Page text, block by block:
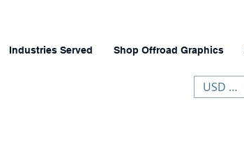
Industries Served Shop Offroad Graphics
USD ($)